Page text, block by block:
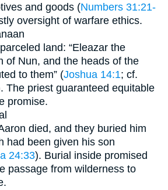
and goods (Numbers 31:21-
oversight of warfare ethics.
land: “Eleazar the
of Nun, and the heads of the
to them” (Joshua 14:1; cf.
The priest guaranteed equitable
promise.
died, and they buried him
had been given his son
24:33). Burial inside promised
passage from wilderness to